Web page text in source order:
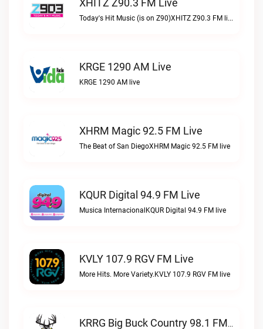
XHITZ Z90.3 FM Live
Today's Hit Music (is on Z90)XHITZ Z90.3 FM live
KRGE 1290 AM Live
KRGE 1290 AM live
XHRM Magic 92.5 FM Live
The Beat of San DiegoXHRM Magic 92.5 FM live
KQUR Digital 94.9 FM Live
Musica InternacionalKQUR Digital 94.9 FM live
KVLY 107.9 RGV FM Live
More Hits. More Variety.KVLY 107.9 RGV FM live
KRRG Big Buck Country 98.1 FM Live